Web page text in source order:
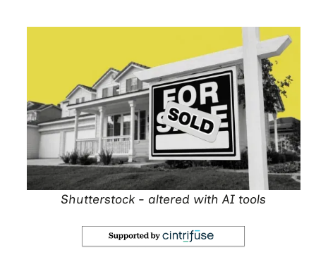
Shutterstock - altered with AI tools